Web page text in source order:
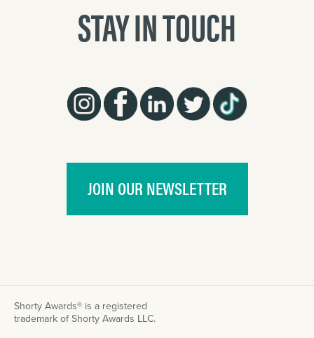
STAY IN TOUCH
JOIN OUR NEWSLETTER
Shorty Awards® is a registered
trademark of Shorty Awards LLC.